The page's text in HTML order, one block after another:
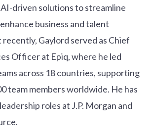
driven solutions to streamline
business and talent
Gaylord served as Chief
Officer at Epiq, where he led
across 18 countries, supporting
team members worldwide. He has
roles at J.P. Morgan and